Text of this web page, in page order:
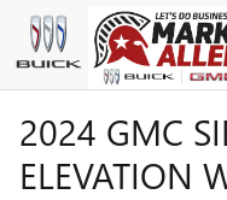
Skip to main content
2024 GMC
ELEVATION